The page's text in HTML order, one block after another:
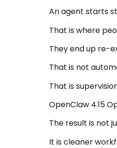
An agent starts
That is where
They end up re-
That is not
That is
OpenClaw 4.15
The result is not
It is cleaner